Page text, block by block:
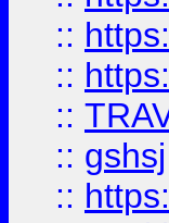
::
::
::
:: gshsj
::